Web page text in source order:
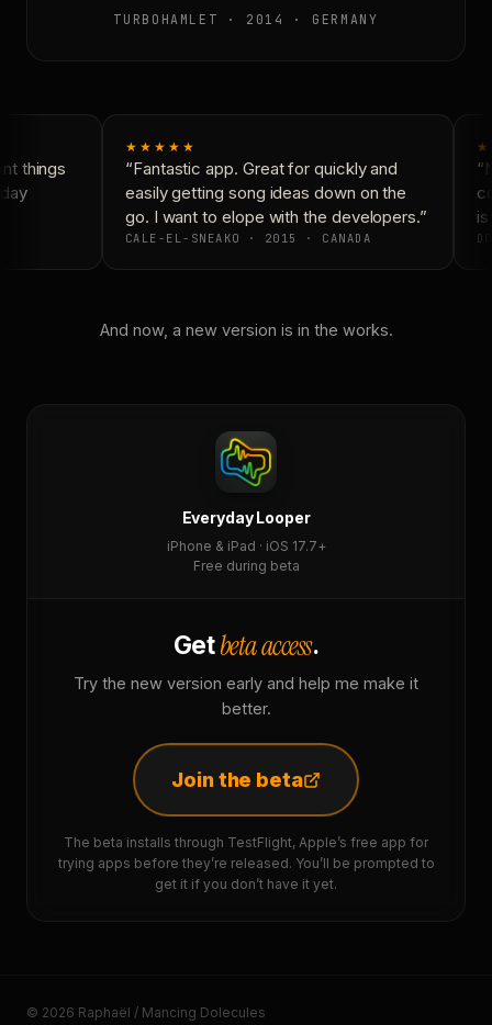
TURBOHAMLET · 2014 · GERMANY
things
★★★★★
“Fantastic app. Great for quickly and
easily getting song ideas down on the
go. I want to elope with the developers.”
CALE-EL-SNEAKO · 2015 · CANADA
And now, a new version is in the works.
Everyday Looper
iPhone & iPad · iOS 17.7+
Free during beta
Getbeta access.
Try the new version early and help me make it
better.
Join the beta
The beta installs through TestFlight, Apple’s free app for
trying apps before they’re released. You’ll be prompted to
get it if you don’t have it yet.
© 2026 Raphaël / Mancing Dolecules